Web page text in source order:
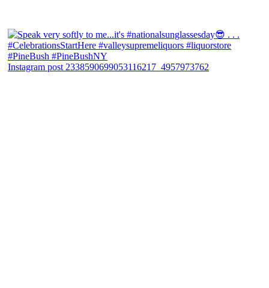
Instagram post 2338590699053116217_4957973762